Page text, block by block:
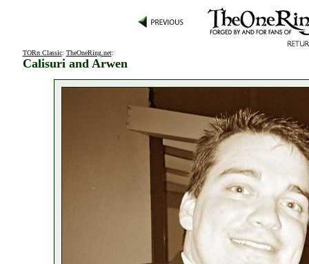
TORn Classic: TheOneRing.net:
Calisuri and Arwen